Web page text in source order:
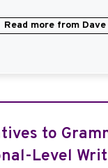
Read more from Dave
to
Level